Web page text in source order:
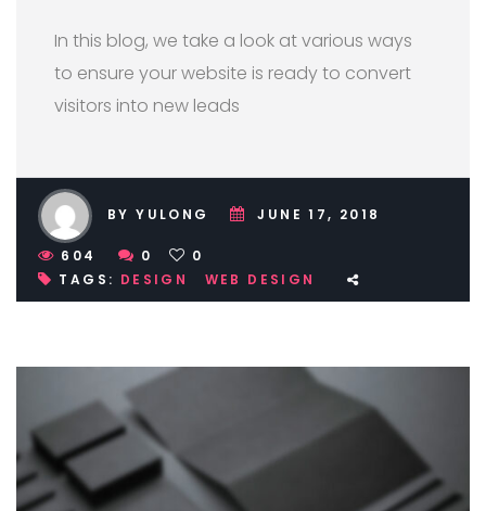
In this blog, we take a look at various ways
to ensure your website is ready to convert
visitors into new leads
BY YULONG JUNE 17, 2018
604 0
0
TAGS: DESIGN WEB DESIGN